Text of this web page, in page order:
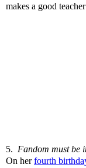
makes a good
5. Fandom must be
On herfourth